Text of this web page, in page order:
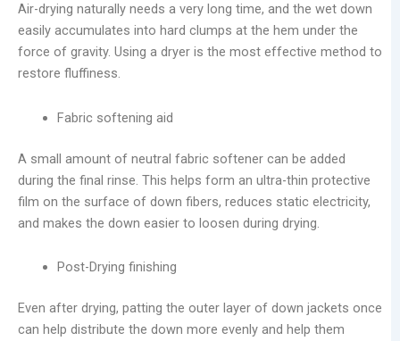
Air-drying naturally needs a very long time, and the wet down
easily accumulates into hard clumps at the hem under the
force of gravity. Using a dryer is the most effective method to
restore fluffiness.
Fabric softening aid
A small amount of neutral fabric softener can be added
during the final rinse. This helps form an ultra-thin protective
film on the surface of down fibers, reduces static electricity,
and makes the down easier to loosen during drying.
Post-Drying finishing
Even after drying, patting the outer layer of down jackets once
can help distribute the down more evenly and help them